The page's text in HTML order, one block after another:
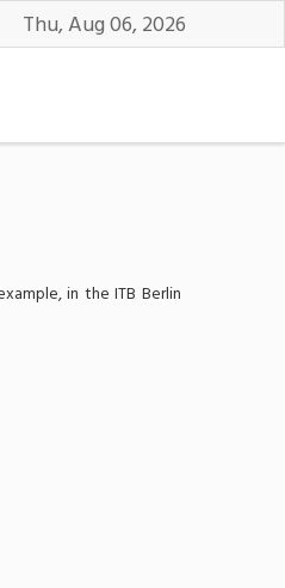
Thu, Aug 06, 2026
in the ITB Berlin